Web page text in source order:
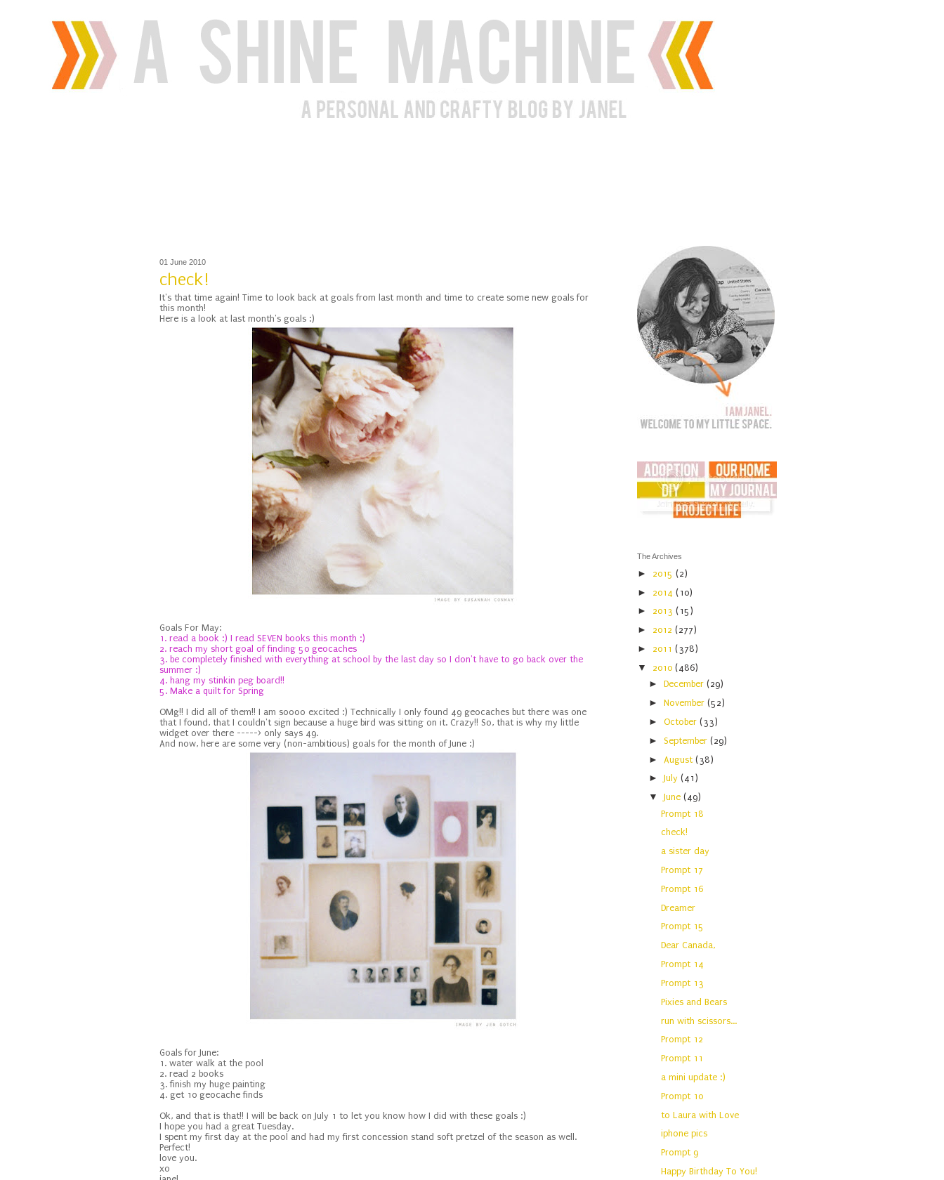
01 June 2010
check!
It's that time again! Time to look back at goals from last month and time to create some new goals for
this month!
Here is a look at last month's goals :)
Goals For May:
1. read a book :) I read SEVEN books this month :)
2. reach my short goal of finding 50 geocaches
3. be completely finished with everything at school by the last day so I don't have to go back over the
summer :)
4. hang my stinkin peg board!!
5. Make a quilt for Spring
OMg!! I did all of them!! I am soooo excited :) Technically I only found 49 geocaches but there was one
that I found, that I couldn't sign because a huge bird was sitting on it. Crazy!! So, that is why my little
widget over there -----> only says 49.
And now, here are some very (non-ambitious) goals for the month of June :)
Goals for June:
1. water walk at the pool
2. read 2 books
3. finish my huge painting
4. get 10 geocache finds
Ok, and that is that!! I will be back on July 1 to let you know how I did with these goals :)
I hope you had a great Tuesday.
I spent my first day at the pool and had my first concession stand soft pretzel of the season as well.
Perfect!
love you.
xo
The Archives
► 2015 (2)
► 2014 (10)
► 2013 (15)
► 2012 (277)
► 2011 (378)
▼ 2010 (486)
►December(29)
►November(52)
►October(33)
►September(29)
► August(38)
►July(41)
▼June(49)
Prompt 18
check!
a sister day
Prompt 17
Prompt 16
Dreamer
Prompt 15
Dear Canada,
Prompt 14
Prompt 13
Pixies and Bears
run with scissors...
Prompt 12
Prompt 11
a mini update :)
Prompt 10
to Laura with Love
iphone pics
Prompt 9
Happy Birthday To You!